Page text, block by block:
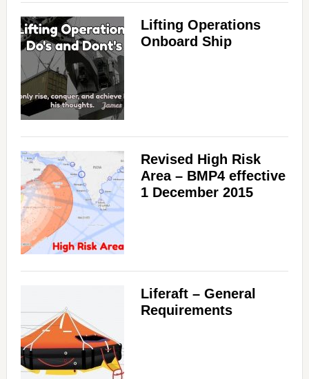
Lifting Operations
Onboard Ship
Revised High Risk
Area – BMP4 effective
1 December 2015
Liferaft – General
Requirements